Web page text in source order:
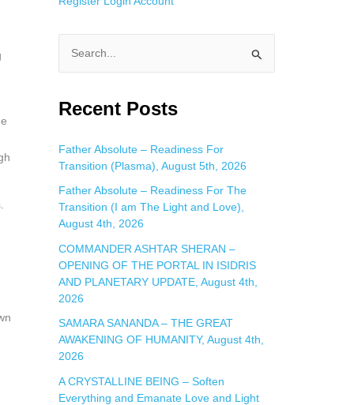
a
c
h
f
o
:
Recent Posts
Father Absolute – Readiness For
Transition (Plasma), August 5th, 2026
Father Absolute – Readiness For The
Transition (I am The Light and Love),
August 4th, 2026
COMMANDER ASHTAR SHERAN –
OPENING OF THE PORTAL IN ISIDRIS
AND PLANETARY UPDATE, August 4th,
2026
SAMARA SANANDA – THE GREAT
AWAKENING OF HUMANITY, August 4th,
2026
A CRYSTALLINE BEING – Soften
Everything and Emanate Love and Light